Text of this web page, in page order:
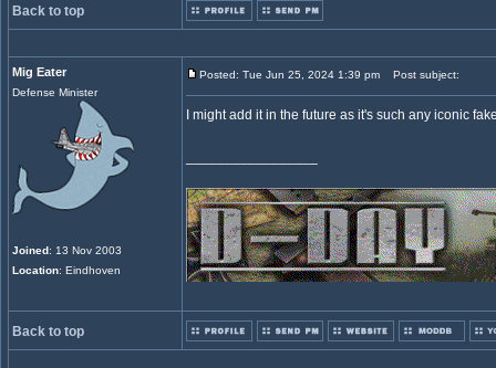
Back to top
Mig Eater
Defense Minister
Joined: 13 Nov 2003
Location: Eindhoven
Posted: Tue Jun 25, 2024 1:39 pm Post subject:
I might add it in the future as it's such any iconic
Back to top